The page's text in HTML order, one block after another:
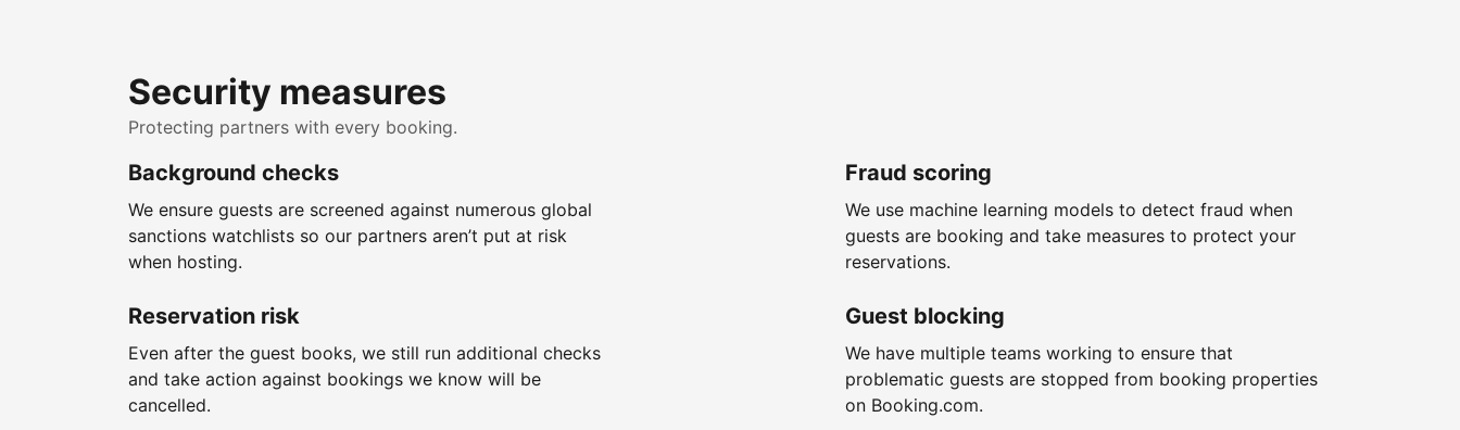
Security measures
Protecting partners with every booking.
Background checks
We ensure guests are screened against numerous global
sanctions watchlists so our partners aren’t put at risk
when hosting.
Fraud scoring
We use machine learning models to detect fraud when
guests are booking and take measures to protect your
reservations.
Reservation risk
Even after the guest books, we still run additional checks
and take action against bookings we know will be
cancelled.
Guest blocking
We have multiple teams working to ensure that
problematic guests are stopped from booking properties
on Booking.com.